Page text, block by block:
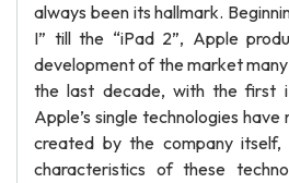
always been its hallmark.
I” till the “iPad 2”, Apple
development of the market
the last decade, with the first
Apple’s single technologies
created by the company
characteristics of these